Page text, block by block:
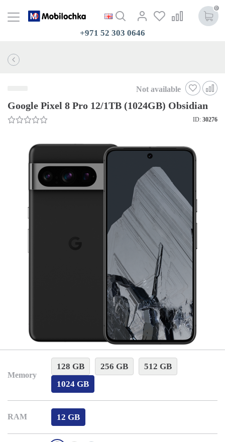
0
+971 52 303 0646
Not available
Google Pixel 8 Pro 12/1TB (1024GB) Obsidian
ID: 30276
Memory
128 GB 256 GB
512 GB
1024 GB
RAM 12 GB